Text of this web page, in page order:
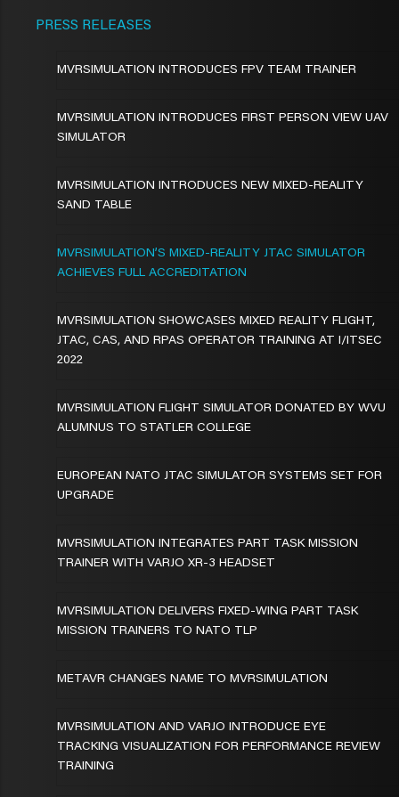
PRESS RELEASES
MVRSIMULATION INTRODUCES FPV TEAM TRAINER
MVRSIMULATION INTRODUCES FIRST PERSON VIEW UAV
SIMULATOR
MVRSIMULATION INTRODUCES NEW MIXED-REALITY
SAND TABLE
MVRSIMULATION’S MIXED-REALITY JTAC SIMULATOR
ACHIEVES FULL ACCREDITATION
MVRSIMULATION SHOWCASES MIXED REALITY FLIGHT,
JTAC, CAS, AND RPAS OPERATOR TRAINING AT I/ITSEC
2022
MVRSIMULATION FLIGHT SIMULATOR DONATED BY WVU
ALUMNUS TO STATLER COLLEGE
EUROPEAN NATO JTAC SIMULATOR SYSTEMS SET FOR
UPGRADE
MVRSIMULATION INTEGRATES PART TASK MISSION
TRAINER WITH VARJO XR-3 HEADSET
MVRSIMULATION DELIVERS FIXED-WING PART TASK
MISSION TRAINERS TO NATO TLP
METAVR CHANGES NAME TO MVRSIMULATION
MVRSIMULATION AND VARJO INTRODUCE EYE
TRACKING VISUALIZATION FOR PERFORMANCE REVIEW
TRAINING